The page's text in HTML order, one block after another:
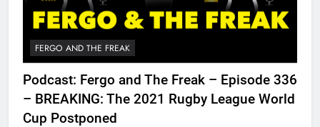
FERGO AND THE FREAK
Podcast: Fergo and The Freak – Episode 336
– BREAKING: The 2021 Rugby League World
Cup Postponed